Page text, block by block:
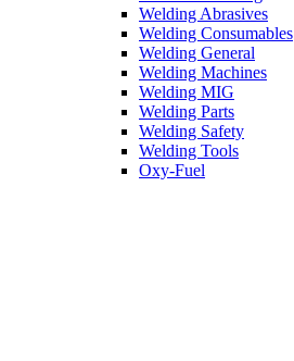
Welding Abrasives
Welding Consumables
Welding General
Welding Machines
Welding MIG
Welding Parts
Welding Safety
Welding Tools
Oxy-Fuel